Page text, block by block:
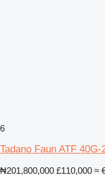
6
Tadano Faun ATF 40G-
₦201,800,000 £110,000 ≈